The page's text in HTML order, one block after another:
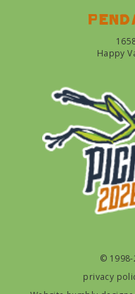
Happy
© 1998-
privacy